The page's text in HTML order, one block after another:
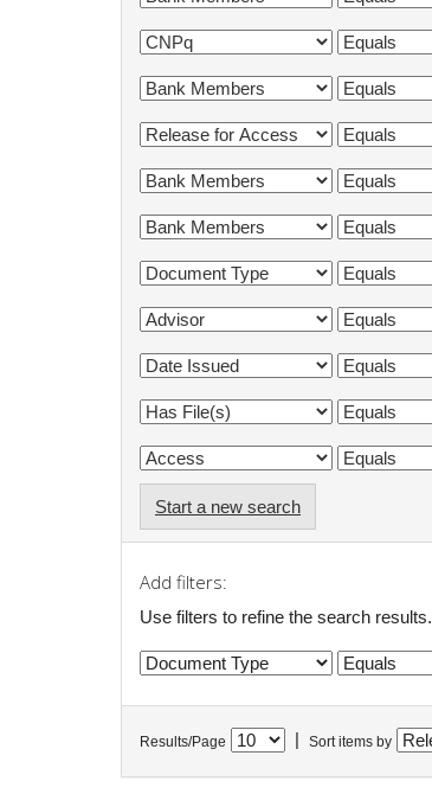
Start a new search
Add filters:
Use filters to refine the search results.
Results/Page Sort items by